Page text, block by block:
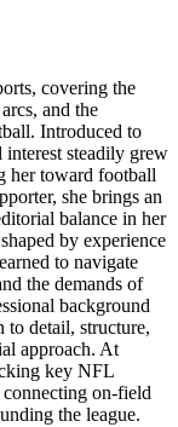
covering the
and the
Introduced to
interest steadily grew
her toward football
she brings an
balance in her
by experience
to navigate
the demands of
background
to detail, structure,
approach. At
key NFL
on-field
the league.